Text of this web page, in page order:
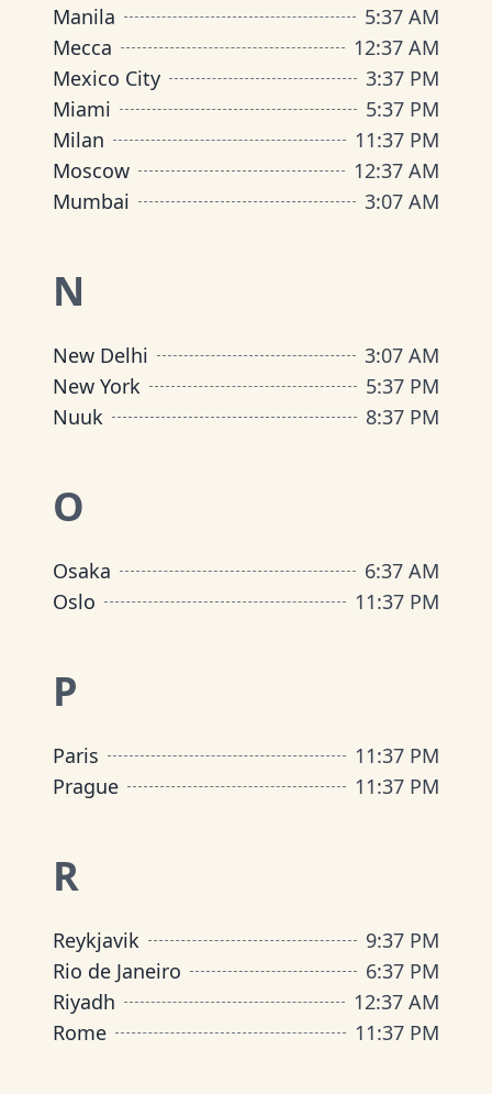
Manila
5:37 AM
Mecca
12:37 AM
Mexico City
3:37 PM
Miami
5:37 PM
Milan
11:37 PM
Moscow
12:37 AM
Mumbai
3:07 AM
N
New Delhi 3:07 AM
New York
5:37 PM
Nuuk
8:37 PM
O
Osaka 6:37 AM
Oslo
11:37 PM
P
Paris 11:37 PM
Prague
11:37 PM
R
Reykjavik 9:37 PM
Rio de Janeiro
6:37 PM
Riyadh
12:37 AM
Rome
11:37 PM